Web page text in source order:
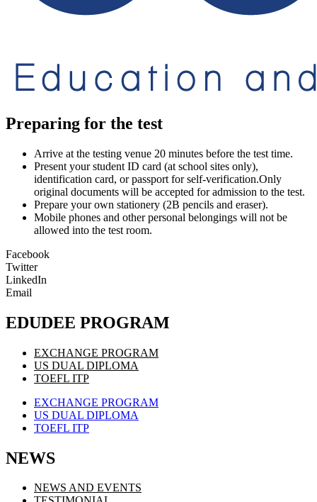
Preparing for the test
Arrive at the testing venue 20 minutes before the test time.
Present your student ID card (at school sites only),
identification card, or passport for self-verification.Only
original documents will be accepted for admission to the test.
Prepare your own stationery (2B pencils and eraser).
Mobile phones and other personal belongings will not be
allowed into the test room.
Facebook
Twitter
LinkedIn
Email
EDUDEE PROGRAM
EXCHANGE PROGRAM
US DUAL DIPLOMA
TOEFL ITP
EXCHANGE PROGRAM
US DUAL DIPLOMA
TOEFL ITP
NEWS
NEWS AND EVENTS